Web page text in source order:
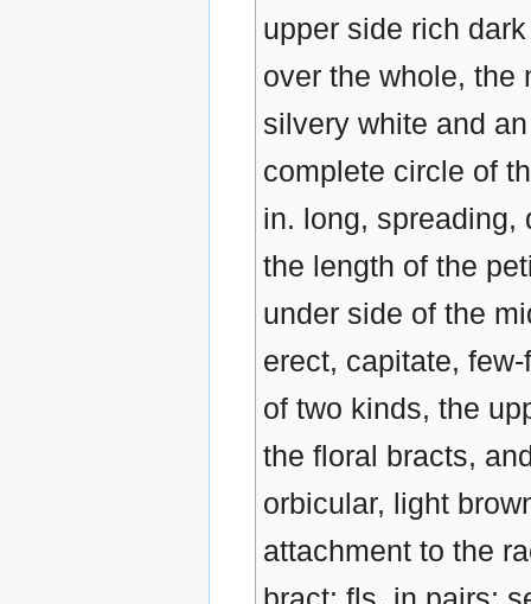
upper side rich
over the whole, the
silvery white and
complete circle of
in. long, spreading,
the length of the
under side of the
erect, capitate,
of two kinds, the
the floral bracts,
orbicular, light
attachment to the